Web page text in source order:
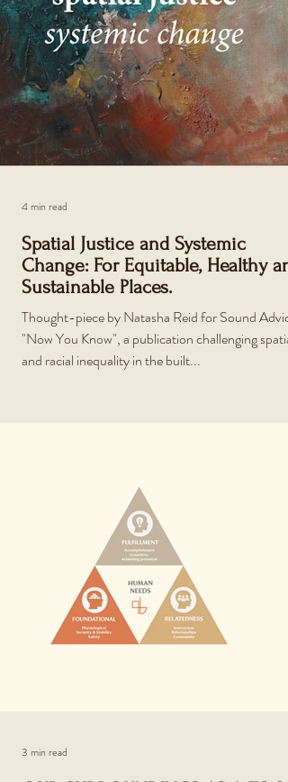
Spatial Justice and Systemic
Change: For Equitable, Healthy
Sustainable Places.
Thought-piece by Natasha Reid for Sound
"Now You Know", a publication challenging spatial
and racial inequality in the built...
4 min read
3 min read